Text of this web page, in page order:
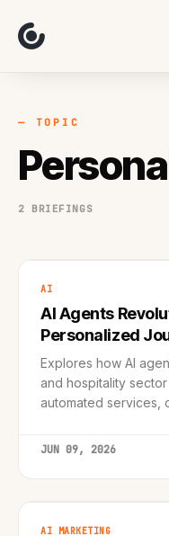
Focus
AI
Work
— TOPIC
2 BRIEFINGS
AI
AI Agents
Personalized
Explores how AI
and hospitality
automated services,
engaging guest
JUN 09, 2026
AI MARKETING